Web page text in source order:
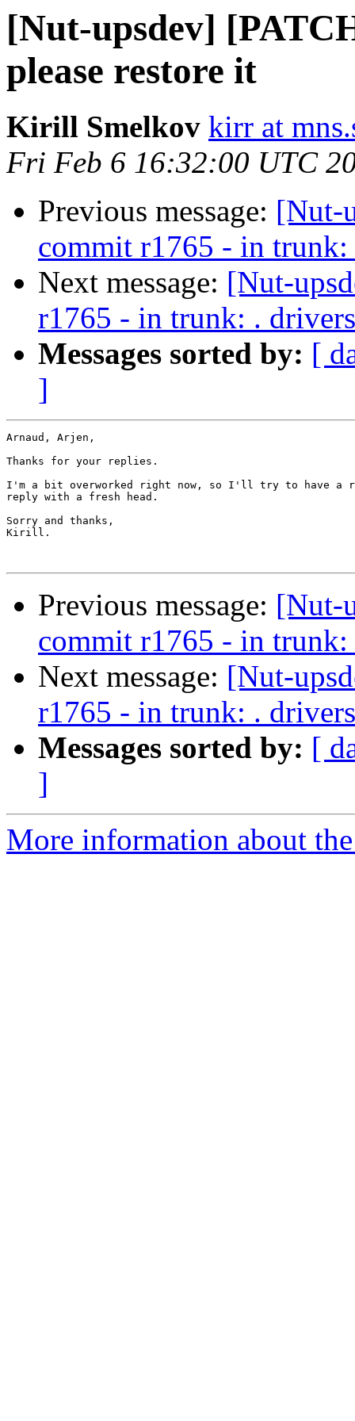
[Nut-upsdev]
please restore it
Kirill Smelkov kirr at
Fri Feb 6 16:32:00 UTC
Previous message: [Nut-
commit r1765 - in trunk:
Next message: [Nut-
r1765 - in trunk: .
Messages sorted by: [
]
Arnaud, Arjen,
Thanks for your replies.
I'm a bit overworked right now, so I'll try to have a
reply with a fresh head.
Sorry and thanks,
Kirill.
Previous message: [Nut-
commit r1765 - in trunk:
Next message: [Nut-
r1765 - in trunk: .
Messages sorted by: [
]
More information about